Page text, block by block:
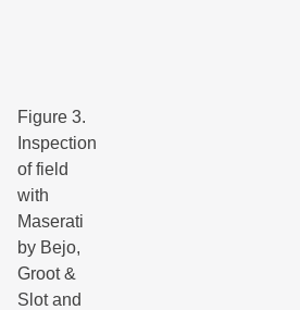
Figure 3.
Inspection
of field
with
Maserati
by Bejo,
Groot &
Slot and